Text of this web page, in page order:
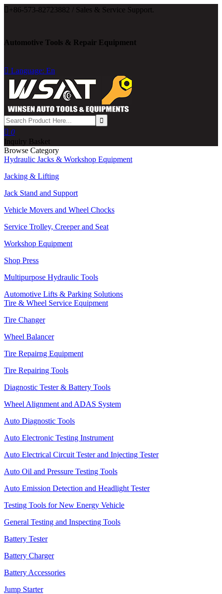
 +86-573-82723882 / Sales & Service Support.
Automotive Tools & Repair Equipment
 Language: En
 0
Inquiry Basket
Browse Category
Hydraulic Jacks & Workshop Equipment
Jacking & Lifting
Jack Stand and Support
Vehicle Movers and Wheel Chocks
Service Trolley, Creeper and Seat
Workshop Equipment
Shop Press
Multipurpose Hydraulic Tools
Automotive Lifts & Parking Solutions
Tire & Wheel Service Equipment
Tire Changer
Wheel Balancer
Tire Repairng Equipment
Tire Repairing Tools
Diagnostic Tester & Battery Tools
Wheel Alignment and ADAS System
Auto Diagnostic Tools
Auto Electronic Testing Instrument
Auto Electrical Circuit Tester and Injecting Tester
Auto Oil and Pressure Testing Tools
Auto Emission Detection and Headlight Tester
Testing Tools for New Energy Vehicle
General Testing and Inspecting Tools
Battery Tester
Battery Charger
Battery Accessories
Jump Starter